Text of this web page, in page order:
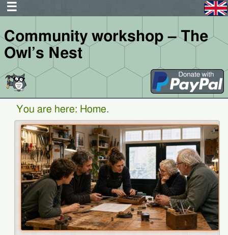
Community workshop – The
Owl’s Nest
You are here: Home.